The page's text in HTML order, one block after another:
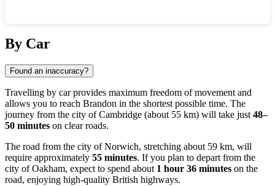
By Car
Found an inaccuracy?
Travelling by car provides maximum freedom of movement and
allows you to reach Brandon in the shortest possible time. The
journey from the city ofCambridge (about 55 km) will take just 48–
50 minutes on clear roads.
The road from the city ofNorwich, stretching about 59 km, will
require approximately 55 minutes. If you plan to depart from the
city ofOakham, expect to spend about 1 hour 36 minutes on the
road, enjoying high-quality British highways.